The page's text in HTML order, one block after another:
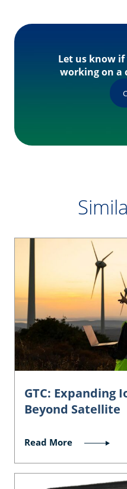
Let us know
working on a
GTC: Expanding
Beyond Satellite
Read More